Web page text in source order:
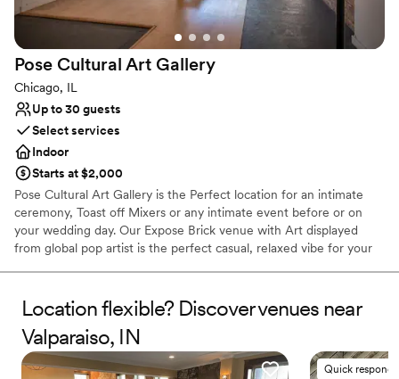
Surrounded by beautiful vineyards
Venue considerations
Not for you if you are looking for something
nontraditional
Large venue, not ideal for small guest lists
Not for you if you don't want a rustic vibe
Pose Cultural Art Gallery
Chicago, IL
Up to 30 guests
Select services
Indoor
Starts at $2,000
Pose Cultural Art Gallery is the Perfect location for an intimate
ceremony, Toast off Mixers or any intimate event before or on
your wedding day. Our Expose Brick venue with Art displayed
from global pop artist is the perfect casual, relaxed vibe for your
love here at Pose Cultural Art Gallery.
Why you'll love this venue
Versatile for various event styles
Location flexible? Discover venues near
Valparaiso, IN
Quick